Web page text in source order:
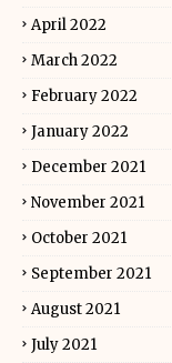
April 2022
March 2022
February 2022
January 2022
December 2021
November 2021
October 2021
September 2021
August 2021
July 2021